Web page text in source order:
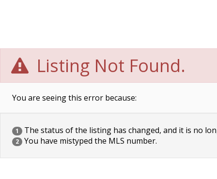
Listing Not Found.
You are seeing this error because:
1 The status of the listing has changed, and it is no
2 You have mistyped the MLS number.